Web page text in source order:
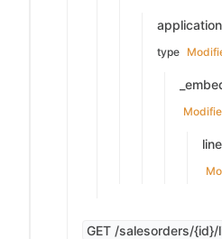
type
GET /salesorders/{id}/